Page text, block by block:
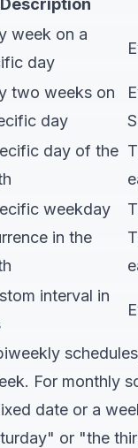
Description
week on a
day
two weeks on
day
day of the
weekday
in the
interval in
For monthly
date or a
or "the